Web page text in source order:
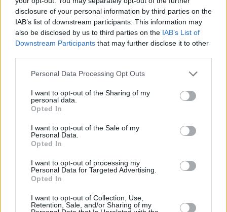
disclosure of your personal information by third parties on the
IAB’s list of downstream participants. This information may
also be disclosed by us to third parties on the IAB’s List of
Downstream Participants that may further disclose it to other
Personal Data Processing Opt Outs
I want to opt-out of the Sharing of my
personal data.
Opted In
I want to opt-out of the Sale of my
Personal Data.
Opted In
I want to opt-out of processing my
Personal Data for Targeted Advertising.
Opted In
I want to opt-out of Collection, Use,
Retention, Sale, and/or Sharing of my
RELATED
Forest Fest (Photos)
PICS & VIDS 27 JUL 26
Moncrieff at Heatwave Festival Waterford